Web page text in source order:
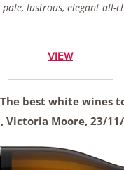
lustrous, elegant all-
VIEW
best white wines
Victoria Moore,23/